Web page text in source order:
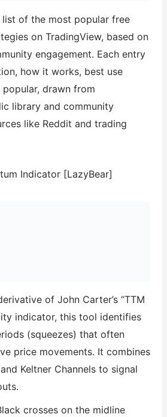
list of the most popular free
on TradingView, based on
engagement. Each entry
how it works, best use
popular, drawn from
library and community
like Reddit and trading
Indicator [LazyBear]
of John Carter’s “TTM
indicator, this tool identifies
(squeezes) that often
price movements. It combines
Keltner Channels to signal
crosses on the midline